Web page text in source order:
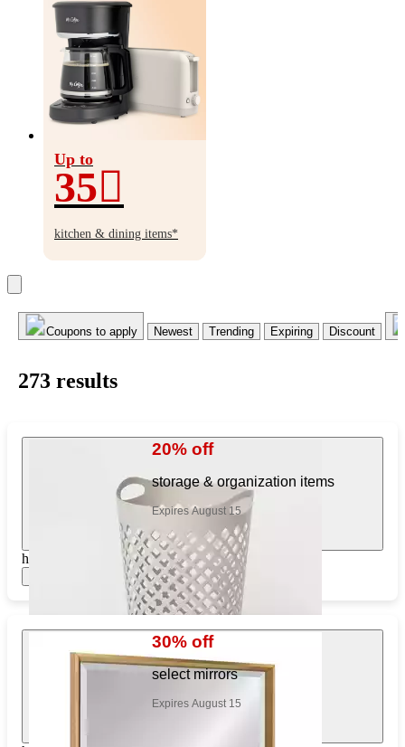
Up to
35
Up
to
off
kitchen & dining items*
Coupons to apply Newest Trending Expiring Discount
273 results
20% off
storage & organization items
Expires August 15
https://www.target.com/pl/778084984
30% off
select mirrors
Expires August 15